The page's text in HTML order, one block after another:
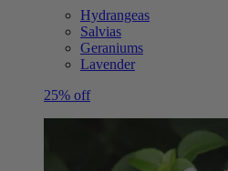
Hydrangeas
Salvias
Geraniums
Lavender
25% off